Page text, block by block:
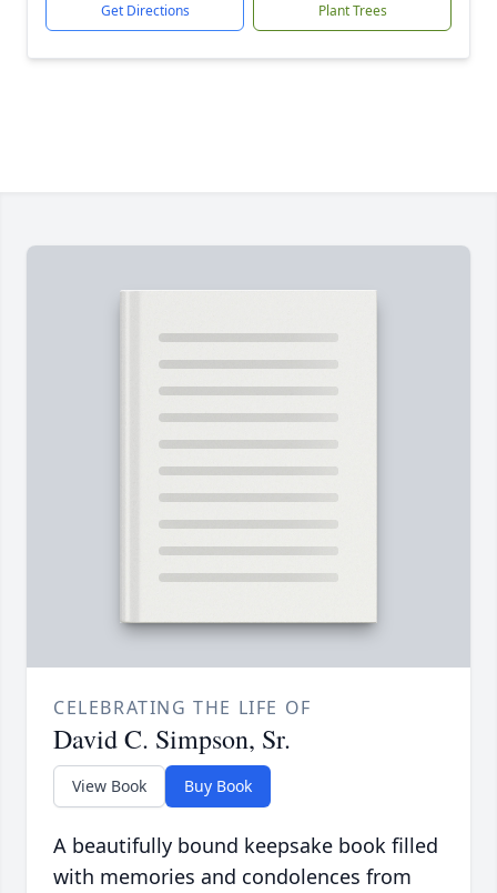
Get Directions Plant Trees
CELEBRATING THE LIFE OF
David C. Simpson, Sr.
View Book Buy Book
A beautifully bound keepsake book filled
with memories and condolences from